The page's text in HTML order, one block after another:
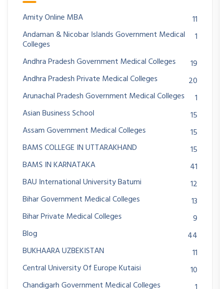
Amity Online MBA
11
Andaman & Nicobar Islands Government Medical
Colleges
1
Andhra Pradesh Government Medical Colleges
19
Andhra Pradesh Private Medical Colleges
20
Arunachal Pradesh Government Medical Colleges
1
Asian Business School
15
Assam Government Medical Colleges
15
BAMS COLLEGE IN UTTARAKHAND
15
BAMS IN KARNATAKA
41
BAU International University Batumi
12
Bihar Government Medical Colleges
13
Bihar Private Medical Colleges
9
Blog
44
BUKHAARA UZBEKISTAN
11
Central University Of Europe Kutaisi
10
Chandigarh Government Medical Colleges